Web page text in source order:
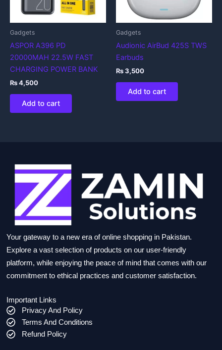
Gadgets
ASPOR A396 PD
20000MAH 22.5W FAST
CHARGING POWER BANK
₨4,500
Add to cart
Gadgets
Audionic AirBud 425S TWS
Earbuds
₨3,500
Add to cart
Your gateway to a new era of online shopping in Pakistan.
Explore a vast selection of products on our user-friendly
platform, while enjoying the peace of mind that comes with our
commitment to ethical practices and customer satisfaction.
Important Links
Privacy And Policy
Terms And Conditions
Refund Policy